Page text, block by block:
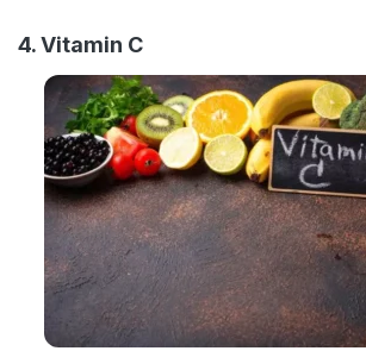
4. Vitamin C